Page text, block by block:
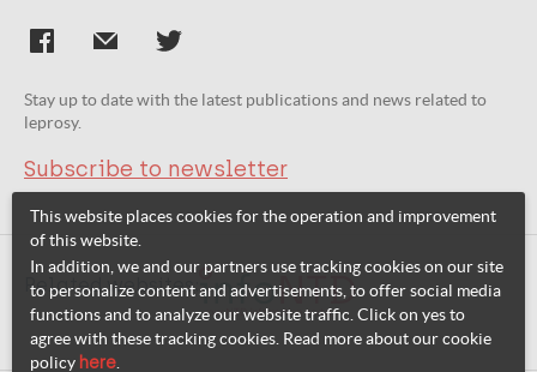
Stay up to date with the latest publications and news related to
leprosy.
Subscribe to newsletter
Related websites:
This website places cookies for the operation and improvement
of this website.
In addition, we and our partners use tracking cookies on our site
to personalize content and advertisements, to offer social media
functions and to analyze our website traffic. Click on yes to
agree with these tracking cookies. Read more about our cookie
policy here